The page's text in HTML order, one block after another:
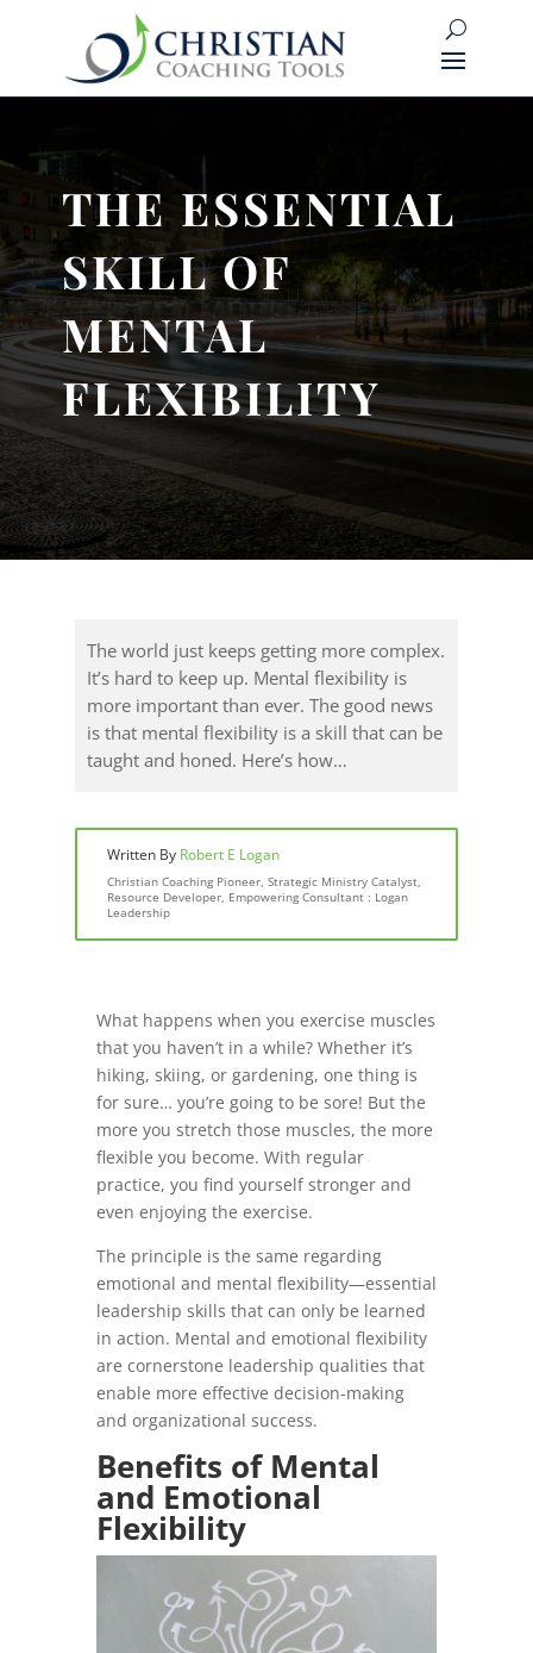
THE ESSENTIAL
SKILL OF
MENTAL
FLEXIBILITY
The world just keeps getting more complex.
It’s hard to keep up. Mental flexibility is
more important than ever. The good news
is that mental flexibility is a skill that can be
taught and honed. Here’s how…
Written By Robert E Logan
Christian Coaching Pioneer, Strategic Ministry Catalyst,
Resource Developer, Empowering Consultant : Logan
Leadership
What happens when you exercise muscles
that you haven’t in a while? Whether it’s
hiking, skiing, or gardening, one thing is
for sure… you’re going to be sore! But the
more you stretch those muscles, the more
flexible you become. With regular
practice, you find yourself stronger and
even enjoying the exercise.
The principle is the same regarding
emotional and mental flexibility—essential
leadership skills that can only be learned
in action. Mental and emotional flexibility
are cornerstone leadership qualities that
enable more effective decision-making
and organizational success.
Benefits of Mental
and Emotional
Flexibility